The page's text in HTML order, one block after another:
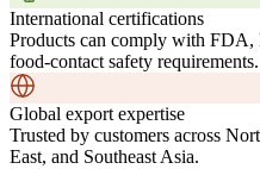
International certifications
Products can comply with
food-contact safety requirements.
Global export expertise
Trusted by customers across
East, and Southeast Asia.